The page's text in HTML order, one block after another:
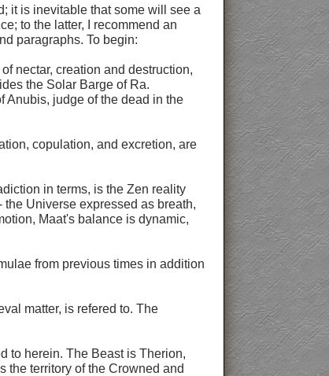
it is inevitable that some will see a
to the latter, I recommend an
paragraphs. To begin:
nectar, creation and destruction,
the Solar Barge of Ra.
Anubis, judge of the dead in the
copulation, and excretion, are
in terms, is the Zen reality
Universe expressed as breath,
Maat's balance is dynamic,
from previous times in addition
matter, is refered to. The
to herein. The Beast is Therion,
the territory of the Crowned and